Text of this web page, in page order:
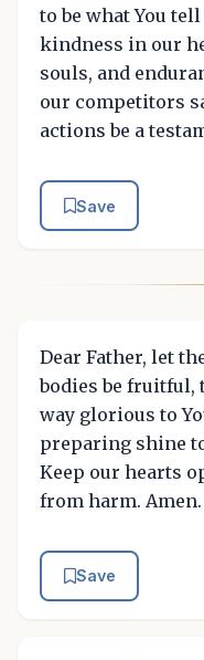
to be what You
kindness in our
souls, and
our competitors
actions be a
Save
Dear Father, let
bodies be fruitful,
way glorious to
preparing shine
Keep our hearts
from harm. Amen.
Save